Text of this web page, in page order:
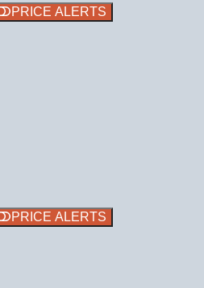
PRICE ALERTS
PRICE ALERTS